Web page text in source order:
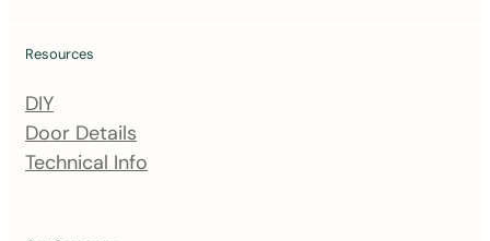
i
g
l
i
t
Resources
DIY
Door Details
Technical Info